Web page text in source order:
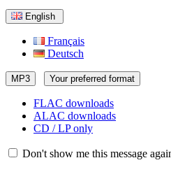
English
Français
Deutsch
MP3 Your preferred format
FLAC downloads
ALAC downloads
CD / LP only
Don't show me this message